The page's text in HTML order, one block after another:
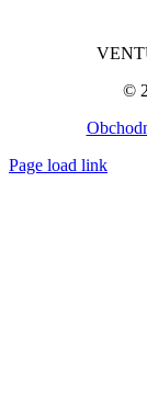
©
Page load link